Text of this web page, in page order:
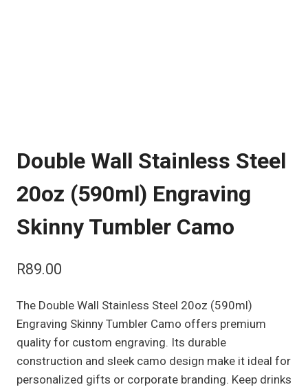
Double Wall Stainless Steel
20oz (590ml) Engraving
Skinny Tumbler Camo
R89.00
The Double Wall Stainless Steel 20oz (590ml)
Engraving Skinny Tumbler Camo offers premium
quality for custom engraving. Its durable
construction and sleek camo design make it ideal for
personalized gifts or corporate branding. Keep drinks